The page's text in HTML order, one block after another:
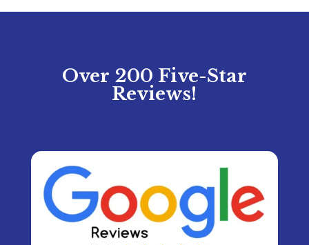
Over 200 Five-Star
Reviews!